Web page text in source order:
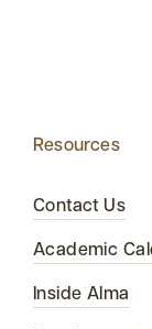
Resources
Contact Us
Academic
Inside Alma